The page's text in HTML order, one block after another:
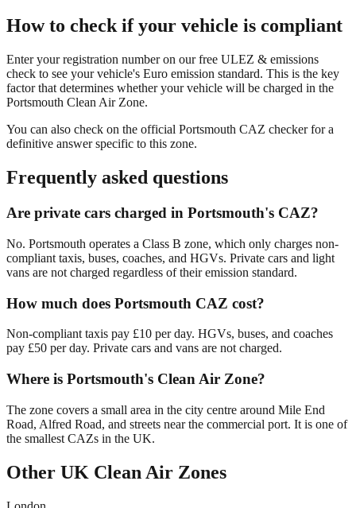
How to check if your vehicle is compliant
Enter your registration number on our free ULEZ & emissions
check to see your vehicle's Euro emission standard. This is the key
factor that determines whether your vehicle will be charged in the
Portsmouth Clean Air Zone.
You can also check on the official Portsmouth CAZ checker for a
definitive answer specific to this zone.
Frequently asked questions
Are private cars charged in Portsmouth's CAZ?
No. Portsmouth operates a Class B zone, which only charges non-
compliant taxis, buses, coaches, and HGVs. Private cars and light
vans are not charged regardless of their emission standard.
How much does Portsmouth CAZ cost?
Non-compliant taxis pay £10 per day. HGVs, buses, and coaches
pay £50 per day. Private cars and vans are not charged.
Where is Portsmouth's Clean Air Zone?
The zone covers a small area in the city centre around Mile End
Road, Alfred Road, and streets near the commercial port. It is one of
the smallest CAZs in the UK.
Other UK Clean Air Zones